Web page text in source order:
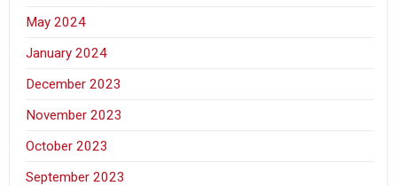
May 2024
January 2024
December 2023
November 2023
October 2023
September 2023